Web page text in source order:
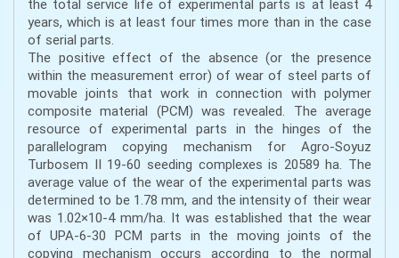
the total service life of experimental parts is at least 4
years, which is at least four times more than in the case
of serial parts.
The positive effect of the absence (or the presence
within the measurement error) of wear of steel parts of
movable joints that work in connection with polymer
composite material (PCM) was revealed. The average
resource of experimental parts in the hinges of the
parallelogram copying mechanism for Agro-Soyuz
Turbosem II 19-60 seeding complexes is 20589 ha. The
average value of the wear of the experimental parts was
determined to be 1.78 mm, and the intensity of their wear
was 1.02×10-4 mm/ha. It was established that the wear
of UPA-6-30 PCM parts in the moving joints of the
copying mechanism occurs according to the normal